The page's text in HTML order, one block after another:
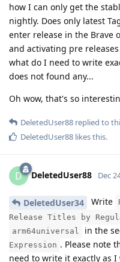
how I can only get the
nightly. Does only latest
enter release in the Brave
and activating pre
what do I need to write
does not found any...
Oh wow, that's so
DeletedUser88 replied to
DeletedUser88 likes this.
D DeletedUser88 Dec
DeletedUser34 Write
Release Titles by
arm64universal in the
Expression . Please note
need to write it exactly as